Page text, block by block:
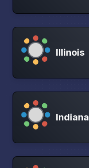
Illinois
Indiana